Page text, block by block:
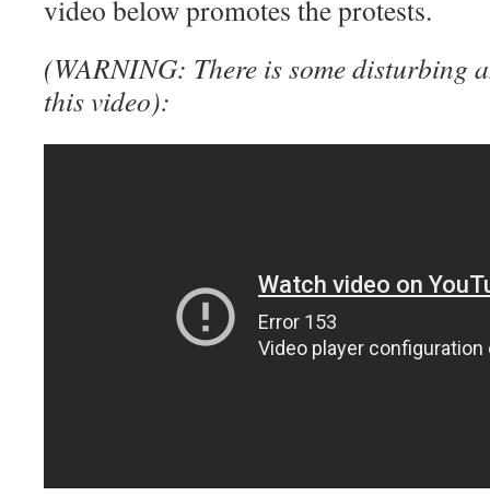
video below promotes the protests.
(WARNING: There is some disturbing
this video):